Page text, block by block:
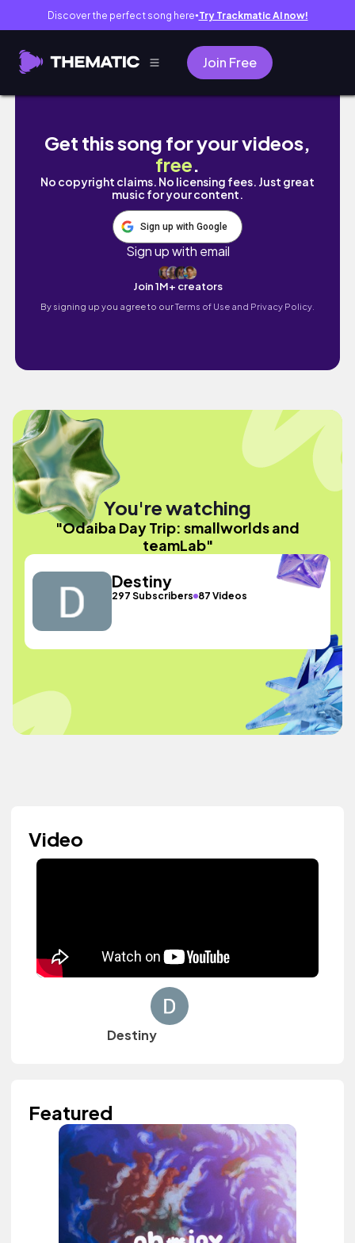
Discover the perfect song here● Try Trackmatic AI now!
Join Free
Odaiba Day Trip: smallworlds and teamLab
Get this song for your videos,
free.
No copyright claims. No licensing fees. Just great
music for your content.
Sign up with Google
Sign up with email
Join 1M+ creators
By signing up you agree to ourTerms of Use and Privacy Policy.
You're watching
"Odaiba Day Trip: smallworlds and
teamLab"
Destiny
297 Subscribers 87 Videos
Video
Destiny
Featured